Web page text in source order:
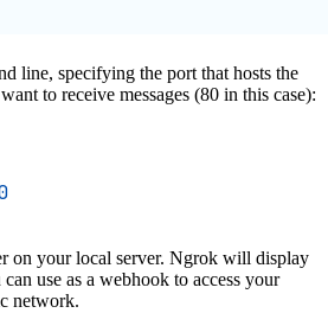
line, specifying the port that hosts the
to receive messages (80 in this case):
on your local server. Ngrok will display
use as a webhook to access your
network.